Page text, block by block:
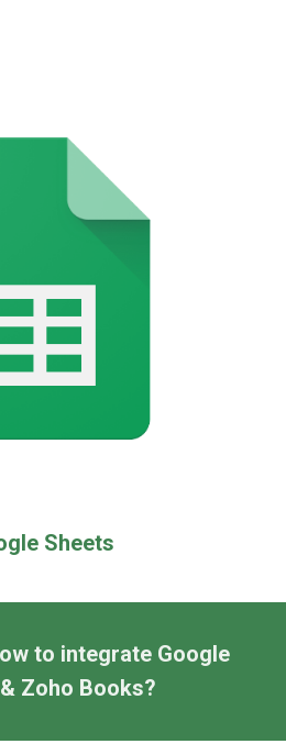
Sheets
to integrate Google
Zoho Books?